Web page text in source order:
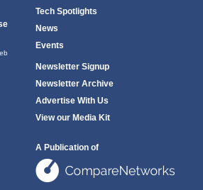
Tech Spotlights
News
Events
Newsletter Signup
Newsletter Archive
Advertise With Us
View our Media Kit
A Publication of